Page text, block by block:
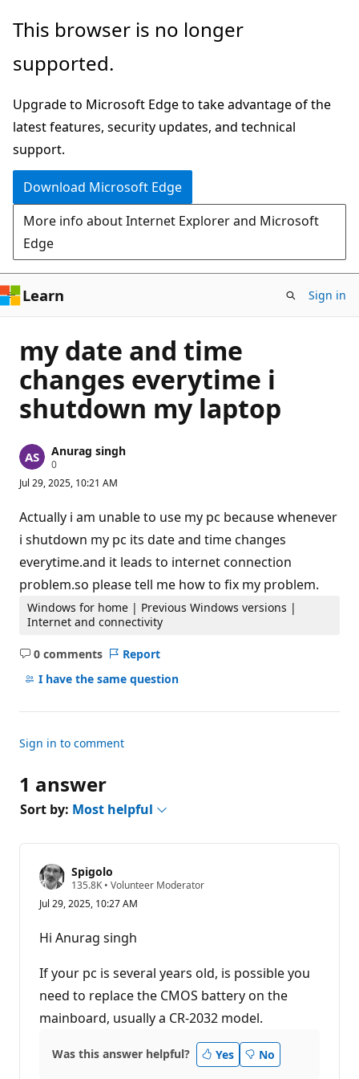
Skip
main
This browser is no longer
supported.
Upgrade to Microsoft Edge to take advantage of the
latest features, security updates, and technical
support.
Download Microsoft Edge
More info about Internet Explorer and Microsoft
Edge
Learn Sign in
my date and time
changes everytime i
shutdown my laptop
Anurag singh
0R
p
t
a
t
i
o
p
i
n
Jul 29, 2025, 10:21 AM
Actually i am unable to use my pc because whenever
i shutdown my pc its date and time changes
everytime.and it leads to internet connection
problem.so please tell me how to fix my problem.
Windows for home | Previous Windows versions |
Internet and connectivity
0 comments
No
comments
Report
I have the same question
Sign in to comment
1 answer
Sort by: Most helpful
Spigolo
135.8K R
p
t
a
i
o
n
p
o
t
• Volunteer Moderator
Jul 29, 2025, 10:27 AM
Hi Anurag singh
If your pc is several years old, is possible you
need to replace the CMOS battery on the
mainboard, usually a CR-2032 model.
Was this answer helpful? Yes No